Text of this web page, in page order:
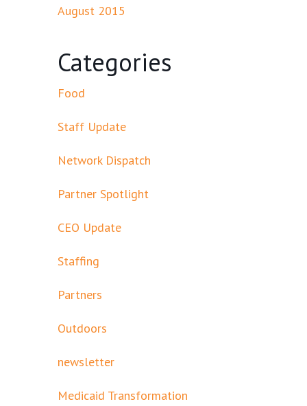
August 2015
Categories
Food
Staff Update
Network Dispatch
Partner Spotlight
CEO Update
Staffing
Partners
Outdoors
newsletter
Medicaid Transformation